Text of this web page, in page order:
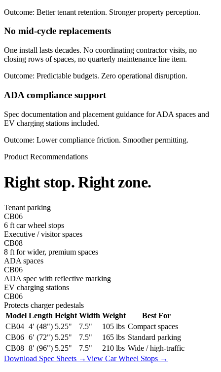
Outcome: Better tenant retention. Stronger property perception.
No mid-cycle replacements
One install lasts decades. No coordinating contractor visits, no
closing rows of spaces, no quarterly maintenance line item.
Outcome: Predictable budgets. Zero operational disruption.
ADA compliance support
Spec documentation and placement guidance for ADA spaces and
EV charging stations included.
Outcome: Lower compliance friction. Smoother permitting.
Product Recommendations
Right stop.Right zone.
Tenant parking
CB06
6 ft car wheel stops
Executive / visitor spaces
CB08
8 ft for wider, premium spaces
ADA spaces
CB06
ADA spec with reflective marking
EV charging stations
CB06
Protects charger pedestals
Model Length Height Width Weight
Best For
CB04 4′ (48") 5.25" 7.5" 105 lbs Compact spaces
CB06 6′ (72") 5.25" 7.5" 165 lbs Standard parking
CB08 8′ (96") 5.25" 7.5" 210 lbs Wide / high-traffic
Download Spec Sheets →View CarWheel Stops →